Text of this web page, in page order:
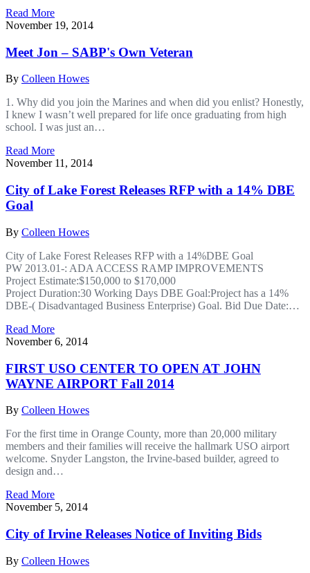
Read More
November 19, 2014
Meet Jon – SABP's Own Veteran
By Colleen Howes
1. Why did you join the Marines and when did you enlist? Honestly,
I knew I wasn’t well prepared for life once graduating from high
school. I was just an…
Read More
November 11, 2014
City of Lake Forest Releases RFP with a 14% DBE
Goal
By Colleen Howes
City of Lake Forest Releases RFP with a 14%DBE Goal
PW 2013.01-: ADA ACCESS RAMP IMPROVEMENTS
Project Estimate:$150,000 to $170,000
Project Duration:30 Working Days DBE Goal:Project has a 14%
DBE-( Disadvantaged Business Enterprise) Goal. Bid Due Date:…
Read More
November 6, 2014
FIRST USO CENTER TO OPEN AT JOHN
WAYNE AIRPORT Fall 2014
By Colleen Howes
For the first time in Orange County, more than 20,000 military
members and their families will receive the hallmark USO airport
welcome. Snyder Langston, the Irvine-based builder, agreed to
design and…
Read More
November 5, 2014
City of Irvine Releases Notice of Inviting Bids
By Colleen Howes